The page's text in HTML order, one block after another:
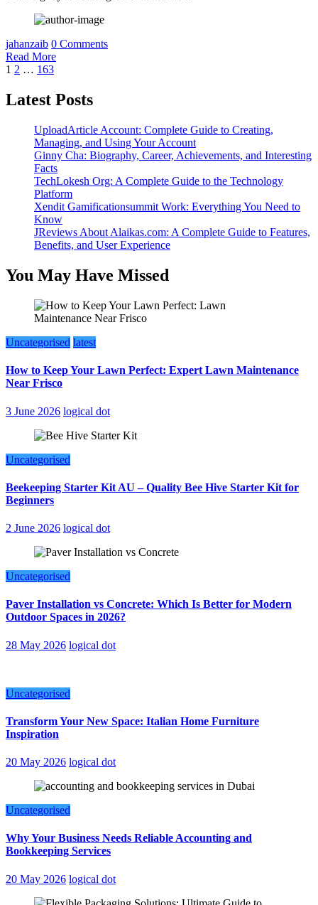
jahanzaib 0 Comments
Read More
Posts
pagination
1 2 … 163
Latest Posts
UploadArticle Account: Complete Guide to Creating,
Managing, and Using Your Account
Ginny Cha: Biography, Career, Achievements, and Interesting
Facts
TechLokesh Org: A Complete Guide to the Technology
Platform
Xendit Gamificationsummit Work: Everything You Need to
Know
JReviews About Alaikas.com: A Complete Guide to Features,
Benefits, and User Experience
You May Have Missed
Uncategorised latest
How to Keep Your Lawn Perfect: Expert Lawn Maintenance
Near Frisco
3 June 2026 logical dot
Uncategorised
Beekeeping Starter Kit AU – Quality Bee Hive Starter Kit for
Beginners
2 June 2026 logical dot
Uncategorised
Paver Installation vs Concrete: Which Is Better for Modern
Outdoor Spaces in 2026?
28 May 2026 logical dot
Uncategorised
Transform Your New Space: Italian Home Furniture
Inspiration
20 May 2026 logical dot
Uncategorised
Why Your Business Needs Reliable Accounting and
Bookkeeping Services
20 May 2026 logical dot